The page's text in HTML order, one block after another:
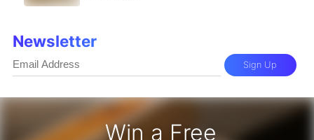
Win a Free
Newsletter
Sign Up